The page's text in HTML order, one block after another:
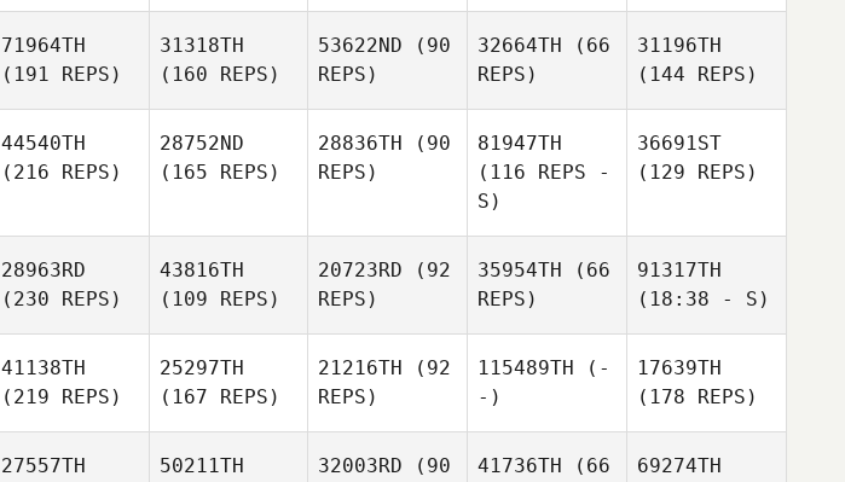
71964TH
(191 REPS)
31318TH
(160 REPS)
53622ND (90
REPS)
32664TH (66
REPS)
31196TH
(144 REPS)
44540TH
(216 REPS)
28752ND
(165 REPS)
28836TH (90
REPS)
81947TH
(116 REPS -
S)
36691ST
(129 REPS)
28963RD
(230 REPS)
43816TH
(109 REPS)
20723RD (92
REPS)
35954TH (66
REPS)
91317TH
(18:38 - S)
41138TH
(219 REPS)
25297TH
(167 REPS)
21216TH (92
REPS)
115489TH (-
-)
17639TH
(178 REPS)
27557TH
50211TH
32003RD (90
41736TH (66
69274TH